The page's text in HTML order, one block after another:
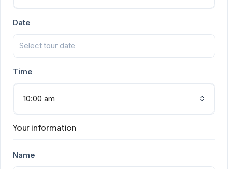
Date
Time
10:00 am
Your information
Name